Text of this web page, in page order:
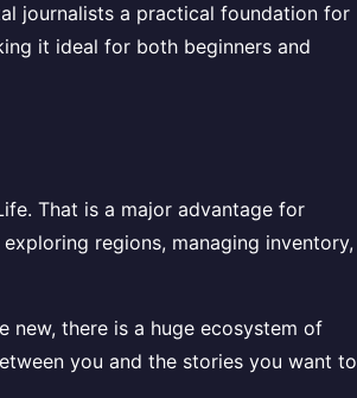
journalists a practical foundation for
it ideal for both beginners and
That is a major advantage for
regions, managing inventory,
new, there is a huge ecosystem of
you and the stories you want to